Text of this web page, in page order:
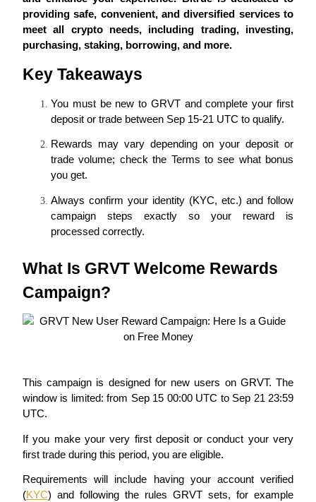
USDC Futures
Copy Trading
Join Forces With Top Traders
Become a Copy Trader
Enjoy profit-sharing and copy trading commissions
providing safe, convenient, and diversified services to
meet all crypto needs, including trading, investing,
purchasing, staking, borrowing, and more.
Key Takeaways
You must be new to GRVT and complete your first
deposit or trade between Sep 15-21 UTC to qualify.
Rewards may vary depending on your deposit or
trade volume; check the Terms to see what bonus
you get.
Always confirm your identity (KYC, etc.) and follow
campaign steps exactly so your reward is
processed correctly.
What Is GRVT Welcome Rewards
Campaign?
This campaign is designed for new users on GRVT. The
window is limited: from Sep 15 00:00 UTC to Sep 21 23:59
UTC.
If you make your very first deposit or conduct your very
first trade during this period, you are eligible.
Requirements will include having your account verified
(KYC) and following the rules GRVT sets, for example